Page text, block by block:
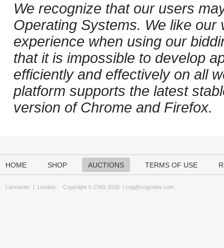
We recognize that our users
Operating Systems. We like
experience when using our
that it is impossible to develop
efficiently and effectively on all
platform supports the latest
version of Chrome and Firefox.
HOME SHOP AUCTIONS TERMS OF USE
Lancaster | London Copyright © CNG 2026 | cng@cngcoins.com